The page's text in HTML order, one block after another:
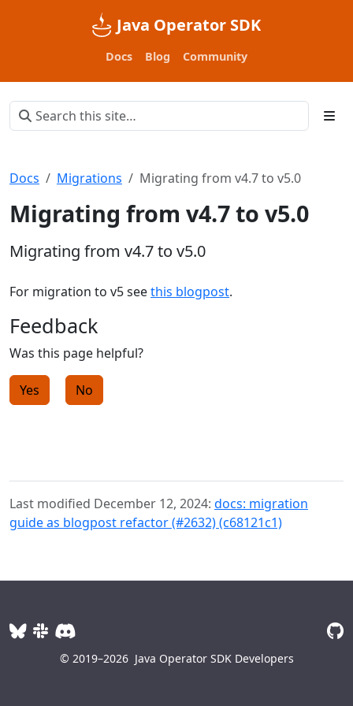
Java Operator SDK
Docs Blog Community
Docs Migrations Migrating from v4.7 to v5.0
Migrating from v4.7 to v5.0
Migrating from v4.7 to v5.0
For migration to v5 seethis blogpost.
Feedback
Was this page helpful?
Yes No
Last modified December 12, 2024: docs: migration
guide as blogpost refactor (#2632) (c68121c1)
© 2019–2026 Java Operator SDK Developers